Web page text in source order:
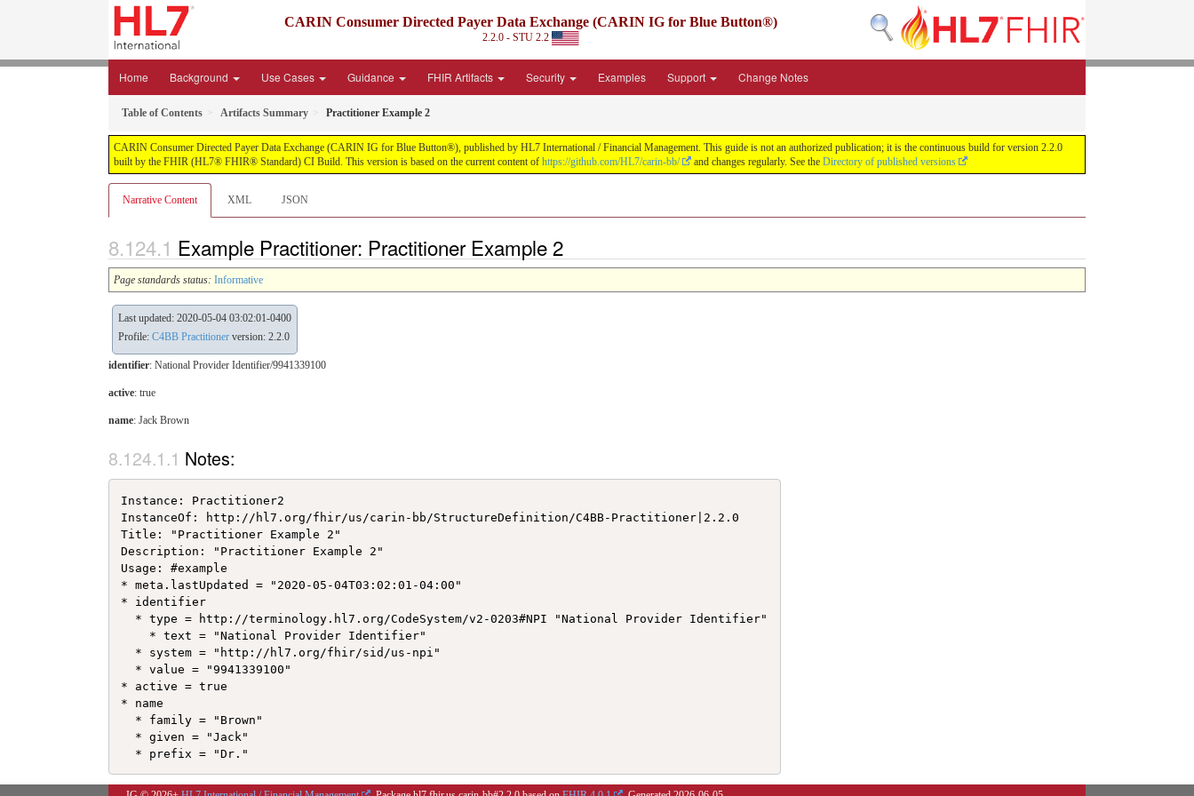
CARIN Consumer Directed Payer Data Exchange (CARIN IG for Blue Button®)
2.2.0 - STU 2.2
Home Background Use Cases Guidance FHIR Artifacts Security Examples Support Change Notes
Table of Contents Artifacts Summary Practitioner Example 2
CARIN Consumer Directed Payer Data Exchange (CARIN IG for Blue Button®), published by HL7 International / Financial Management. This guide is not an authorized publication; it is the continuous build for version 2.2.0
built by the FHIR (HL7® FHIR® Standard) CI Build. This version is based on the current content of https://github.com/HL7/carin-bb/ and changes regularly. See the Directory of published versions
Narrative Content XML JSON
Example Practitioner: Practitioner Example 2
Page standards status: Informative
Last updated: 2020-05-04 03:02:01-0400
Profile: C4BB Practitioner version: 2.2.0
identifier: National Provider Identifier/9941339100
active: true
name: Jack Brown
Notes:
Instance: Practitioner2
InstanceOf: http://hl7.org/fhir/us/carin-bb/StructureDefinition/C4BB-Practitioner|2.2.0
Title: "Practitioner Example 2"
Description: "Practitioner Example 2"
Usage: #example
* meta.lastUpdated = "2020-05-04T03:02:01-04:00"
* identifier
  * type = http://terminology.hl7.org/CodeSystem/v2-0203#NPI "National Provider Identifier"
    * text = "National Provider Identifier"
  * system = "http://hl7.org/fhir/sid/us-npi"
  * value = "9941339100"
* active = true
* name
  * family = "Brown"
  * given = "Jack"